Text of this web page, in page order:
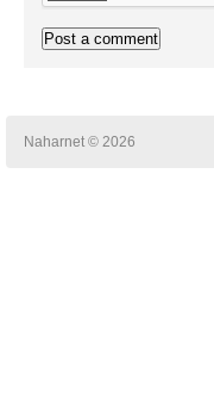
Naharnet © 2026